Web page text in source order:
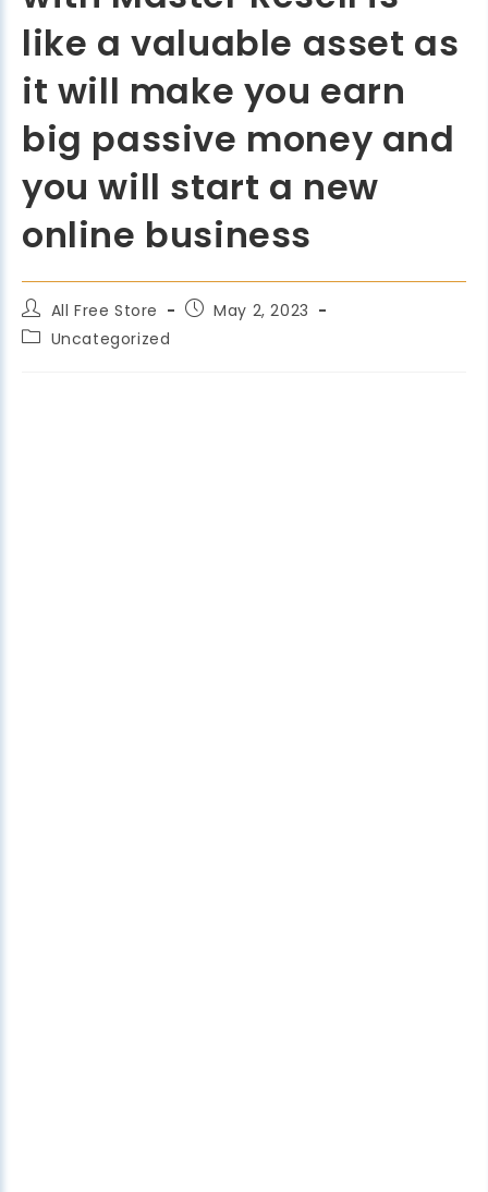
like a valuable asset as
it will make you earn
big passive money and
you will start a new
online business
All Free Store
May 2, 2023
Uncategorized